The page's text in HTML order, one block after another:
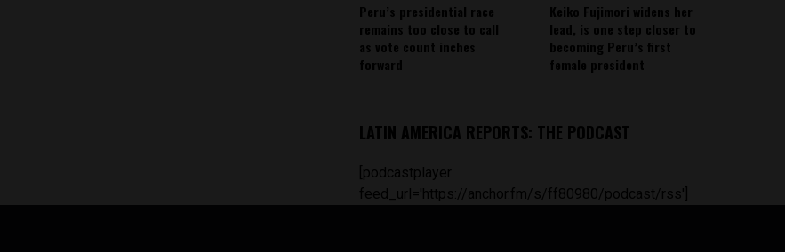
Peru’s presidential race
remains too close to call
as vote count inches
forward
Keiko Fujimori widens her
lead, is one step closer to
becoming Peru’s first
female president
LATIN AMERICA REPORTS: THE PODCAST
[podcastplayer
feed_url='https://anchor.fm/s/ff80980/podcast/rss']